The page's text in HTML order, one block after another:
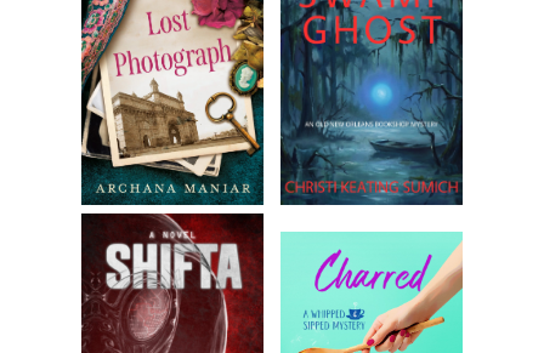
ever so slightly. Who is that?What dashed away behind the
barrier?She had to know, needed to. She slowly reached
for the fabric and started to tug on it—
A reverberating audio feedback filled the auditorium.
Amanda reeled, falling on her tailbone. Then, silence.
The bulb inside the cage of the ghost light came to life.
Someone had been right there. Not anymore.
“Oh, come on. Did I bruise your fragile ego?” she asked
cynically. She got no response and decided she was over
this game. She really did need to practice.